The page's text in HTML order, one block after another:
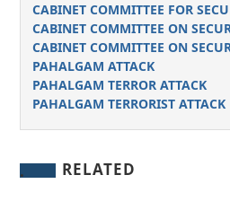
CABINET COMMITTEE FOR
CABINET COMMITTEE ON
CABINET COMMITTEE ON
PAHALGAM ATTACK
PAHALGAM TERROR ATTACK
PAHALGAM TERRORIST ATTACK
RELATED